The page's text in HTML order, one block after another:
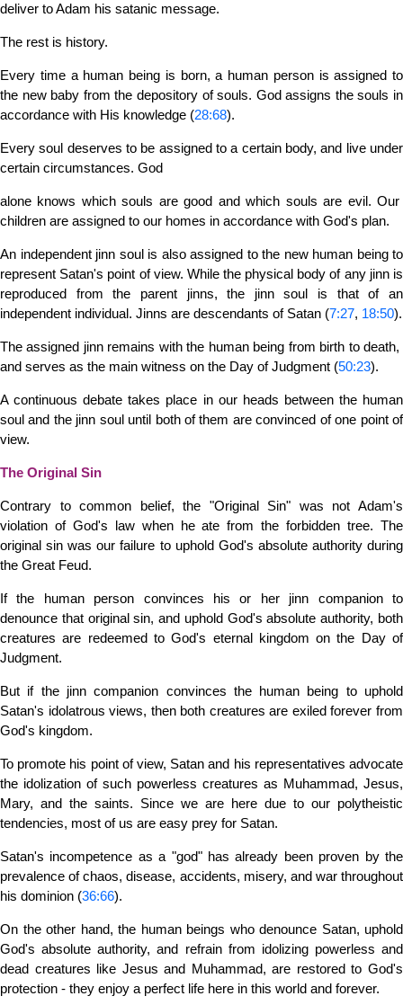
deliver to Adam his satanic message.
The rest is history.
Every time a human being is born, a human person is assigned to
the new baby from the depository of souls. God assigns the souls in
accordance with His knowledge (28:68).
Every soul deserves to be assigned to a certain body, and live under
certain circumstances. God
alone knows which souls are good and which souls are evil. Our
children are assigned to our homes in accordance with God's plan.
An independent jinn soul is also assigned to the new human being to
represent Satan's point of view. While the physical body of any jinn is
reproduced from the parent jinns, the jinn soul is that of an
independent individual. Jinns are descendants of Satan (7:27, 18:50).
The assigned jinn remains with the human being from birth to death,
and serves as the main witness on the Day of Judgment (50:23).
A continuous debate takes place in our heads between the human
soul and the jinn soul until both of them are convinced of one point of
view.
The Original Sin
Contrary to common belief, the "Original Sin" was not Adam's
violation of God's law when he ate from the forbidden tree. The
original sin was our failure to uphold God's absolute authority during
the Great Feud.
If the human person convinces his or her jinn companion to
denounce that original sin, and uphold God's absolute authority, both
creatures are redeemed to God's eternal kingdom on the Day of
Judgment.
But if the jinn companion convinces the human being to uphold
Satan's idolatrous views, then both creatures are exiled forever from
God's kingdom.
To promote his point of view, Satan and his representatives advocate
the idolization of such powerless creatures as Muhammad, Jesus,
Mary, and the saints. Since we are here due to our polytheistic
tendencies, most of us are easy prey for Satan.
Satan's incompetence as a "god" has already been proven by the
prevalence of chaos, disease, accidents, misery, and war throughout
his dominion (36:66).
On the other hand, the human beings who denounce Satan, uphold
God's absolute authority, and refrain from idolizing powerless and
dead creatures like Jesus and Muhammad, are restored to God's
protection - they enjoy a perfect life here in this world and forever.